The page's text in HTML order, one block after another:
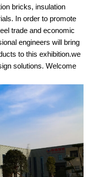
bricks, insulation
In order to promote
trade and economic
engineers will bring
to this exhibition.we
solutions. Welcome